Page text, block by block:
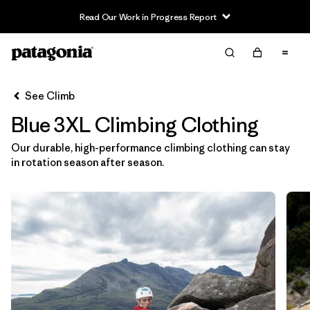
Read Our Work in Progress Report
Filter & Sort
Sort By
Filter by
Category
Filter by
Filter by
Size 1
Filter by
Color 1
See Climb
Blue 3XL Climbing Clothing
Our durable, high-performance climbing clothing can stay
in rotation season after season.